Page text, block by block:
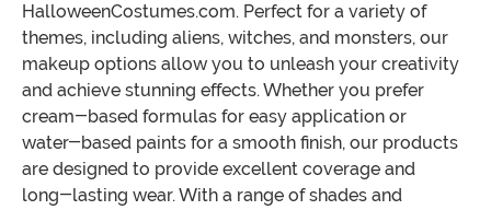
HalloweenCostumes.com. Perfect for a variety of
themes, including aliens, witches, and monsters, our
makeup options allow you to unleash your creativity
and achieve stunning effects. Whether you prefer
cream-based formulas for easy application or
water-based paints for a smooth finish, our products
are designed to provide excellent coverage and
long-lasting wear. With a range of shades and